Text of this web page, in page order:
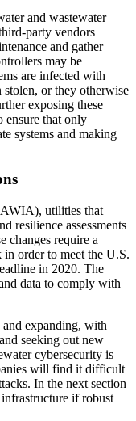
and wastewater
party vendors
and gather
may be
are infected with
stolen, or they otherwise
exposing these
ensure that only
systems and making
utilities that
resilience assessments
changes require a
order to meet the U.S.
in 2020. The
data to comply with
expanding, with
seeking out new
cybersecurity is
will find it difficult
In the next section
if robust